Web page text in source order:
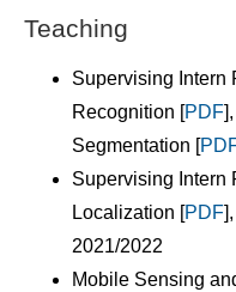
Teaching
Supervising Intern
Recognition [PDF
Segmentation [
Supervising Intern
Localization [PDF
2021/2022
Mobile Sensing